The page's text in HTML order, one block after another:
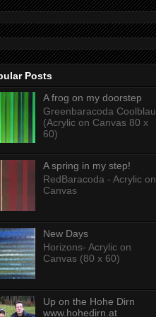
Posts
A frog on my doorstep
Greenbaracoda Coolblau
(Acrylic on Canvas 80 x
60)
A spring in my step!
RedBaracoda - Acrylic on
Canvas
New Days
Horizons- Acrylic on
Canvas (80 x 60)
Up on the Hohe Dirn
www.hohedirn.at